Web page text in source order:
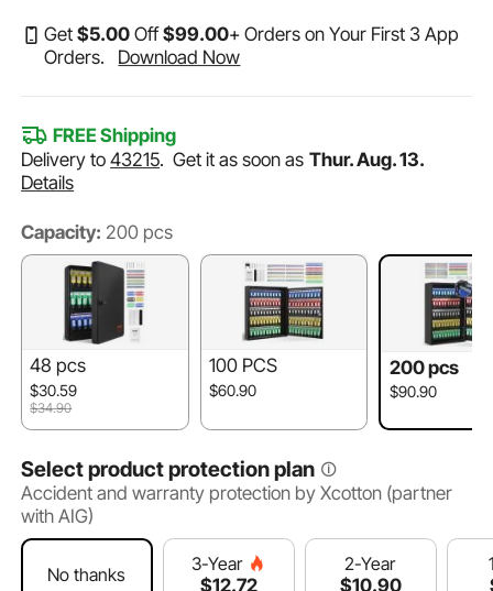
Get$5.00 Off$99.00+ Orders on Your First 3 App
Orders.
Download Now
FREE Shipping
Delivery to43215.Get it as soon as Thur. Aug. 13.
Details
Capacity: 200 pcs
48 pcs
$30.59
$34.90
100 PCS
$60.90
200 pcs
$90.90
Select product protection plan
Accident and warranty protection by Xcotton (partner
with AIG)
No thanks
3-Year
$12.72
2-Year
$10.90